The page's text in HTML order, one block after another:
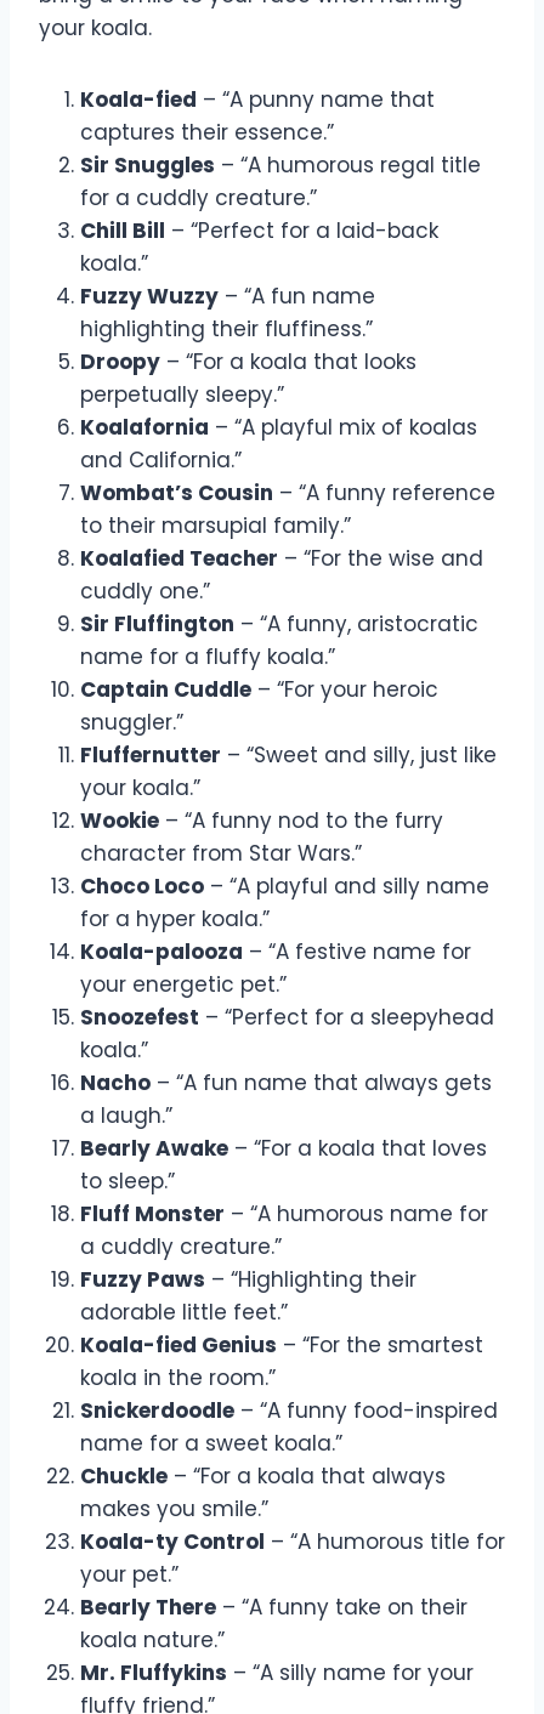
your koala.
Koala-fied – “A punny name that
captures their essence.”
Sir Snuggles – “A humorous regal title
for a cuddly creature.”
Chill Bill – “Perfect for a laid-back
koala.”
Fuzzy Wuzzy – “A fun name
highlighting their fluffiness.”
Droopy – “For a koala that looks
perpetually sleepy.”
Koalafornia – “A playful mix of koalas
and California.”
Wombat’s Cousin – “A funny reference
to their marsupial family.”
Koalafied Teacher – “For the wise and
cuddly one.”
Sir Fluffington – “A funny, aristocratic
name for a fluffy koala.”
Captain Cuddle – “For your heroic
snuggler.”
Fluffernutter – “Sweet and silly, just like
your koala.”
Wookie – “A funny nod to the furry
character from Star Wars.”
Choco Loco – “A playful and silly name
for a hyper koala.”
Koala-palooza – “A festive name for
your energetic pet.”
Snoozefest – “Perfect for a sleepyhead
koala.”
Nacho – “A fun name that always gets
a laugh.”
Bearly Awake – “For a koala that loves
to sleep.”
Fluff Monster – “A humorous name for
a cuddly creature.”
Fuzzy Paws – “Highlighting their
adorable little feet.”
Koala-fied Genius – “For the smartest
koala in the room.”
Snickerdoodle – “A funny food-inspired
name for a sweet koala.”
Chuckle – “For a koala that always
makes you smile.”
Koala-ty Control – “A humorous title for
your pet.”
Bearly There – “A funny take on their
koala nature.”
Mr. Fluffykins – “A silly name for your
fluffy friend.”